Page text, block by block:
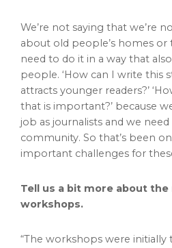
We’re not saying that we’re
about old people’s homes
need to do it in a way that
people. ‘How can I write this
attracts younger readers?’
that is important?’ because
job as journalists and we
community. So that’s been
important challenges for
Tell us a bit more about
workshops.
“The workshops were